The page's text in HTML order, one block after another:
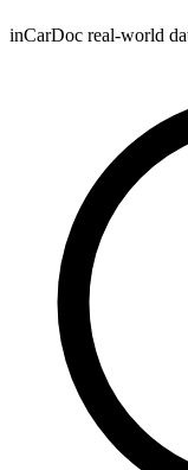
inCarDoc real-world